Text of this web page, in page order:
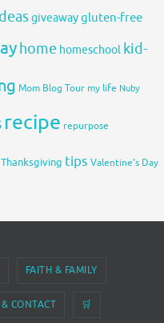
giveawaygluten-free
home homeschool kid-
Mom Blog Tour my life Nuby
recipe repurpose
Thanksgiving tips Valentine's Day
FAITH & FAMILY
CONTACT 🛒